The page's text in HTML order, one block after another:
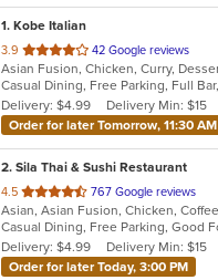
1. Kobe Italian
3.9 out
of
5
stars.
42 Google reviews
Delivery: $4.99
Delivery Min: $15
Order for later Tomorrow, 11:30 AM
2. Sila Thai & Sushi Restaurant
4.5 out
of
5
stars.
767 Google reviews
Delivery: $4.99
Delivery Min: $15
Order for later Today, 3:00 PM